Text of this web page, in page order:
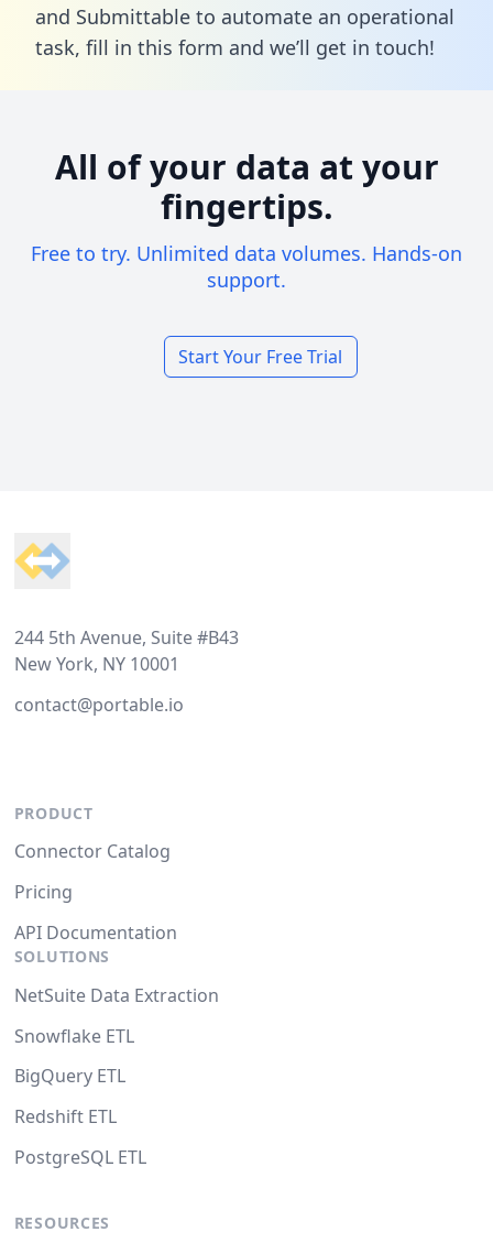
and Submittable to automate an operational
task, fill in this form and we’ll get in touch!
All of your data at your
fingertips.
Free to try. Unlimited data volumes. Hands-on
support.
Start Your Free Trial
244 5th Avenue, Suite #B43
New York, NY 10001
contact@portable.io
PRODUCT
Connector Catalog
Pricing
API Documentation
SOLUTIONS
NetSuite Data Extraction
Snowflake ETL
BigQuery ETL
Redshift ETL
PostgreSQL ETL
RESOURCES